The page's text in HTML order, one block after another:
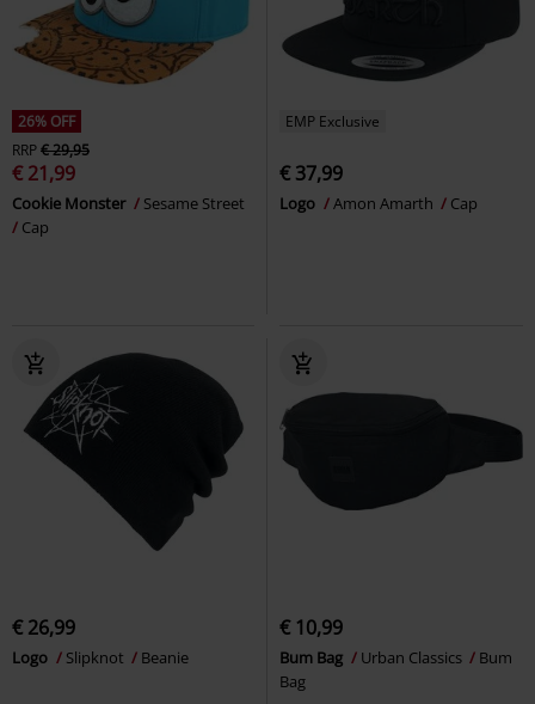
26% OFF
RRP€ 29,95
€ 21,99
Cookie Monster
Sesame Street
Cap
EMP Exclusive
€ 37,99
Logo Amon Amarth Cap
€ 26,99
Logo Slipknot Beanie
€ 10,99
Bum Bag Urban Classics
Bum
Bag